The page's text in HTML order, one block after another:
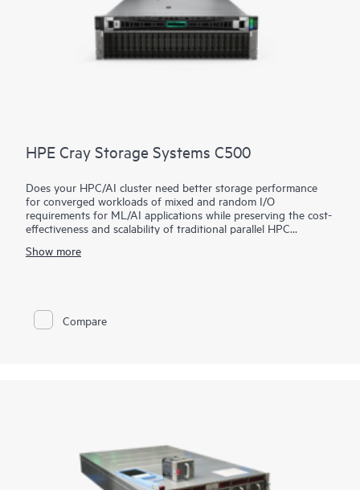
HPE Cray Storage Systems C500
Does your HPC/AI cluster need better storage performance
for converged workloads of mixed and random I/O
requirements for ML/AI applications while preserving the cost-
effectiveness and scalability of traditional parallel HPC
The HPE Cray Storage Systems C500 utilizes an open-source,
CPU/GPU investments. This unique, hybrid architecture
exploits the strengths of different storage media (NVMe,
Show more
Compare